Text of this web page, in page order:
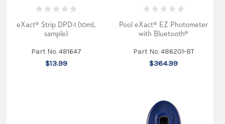
eXact® Strip DPD-1 (10mL
sample)
Part No. 481647
$13.99
Pool eXact® EZ Photometer
with Bluetooth®
Part No. 486201-BT
$364.99